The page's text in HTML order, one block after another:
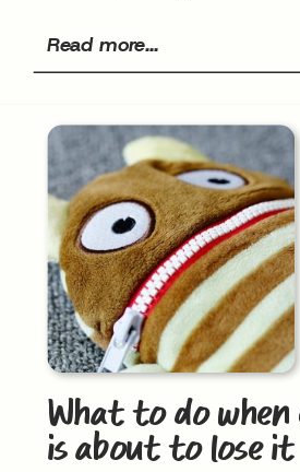
Read more...
What to do when
is about to lose it